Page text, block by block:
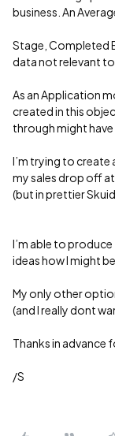
business. An
Stage, Completed
data not relevant
As an Application
created in this
through might
I’m trying to
my sales drop off
(but in prettier
I’m able to produce
ideas how I might
My only other
(and I really dont
Thanks in advance
/S